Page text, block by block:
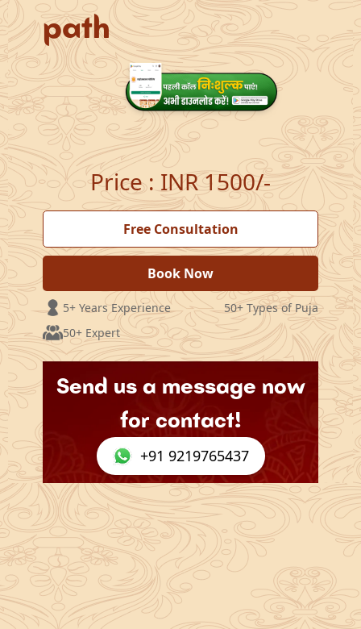
path
Price: INR 1500/-
Free Consultation
Book Now
5+ Years Experience
50+ Types of Puja
50+ Expert
Send us a message now
for contact!
+91 9219765437